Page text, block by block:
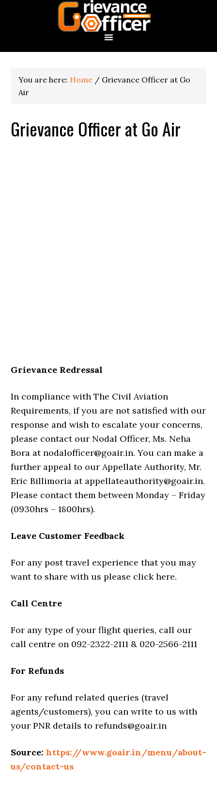
You are here: Home / Grievance Officer at Go
Air
Grievance Officer at Go Air
Grievance Redressal
In compliance with The Civil Aviation
Requirements, if you are not satisfied with our
response and wish to escalate your concerns,
please contact our Nodal Officer, Ms. Neha
Bora at nodalofficer@goair.in. You can make a
further appeal to our Appellate Authority, Mr.
Eric Billimoria at appellateauthority@goair.in.
Please contact them between Monday – Friday
(0930hrs – 1800hrs).
Leave Customer Feedback
For any post travel experience that you may
want to share with us please click here.
Call Centre
For any type of your flight queries, call our
call centre on 092-2322-2111 & 020-2566-2111
For Refunds
For any refund related queries (travel
agents/customers), you can write to us with
your PNR details to refunds@goair.in
Source:https://www.goair.in/menu/about-
us/contact-us